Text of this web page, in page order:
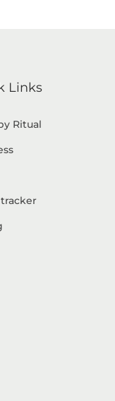
Links
Ritual